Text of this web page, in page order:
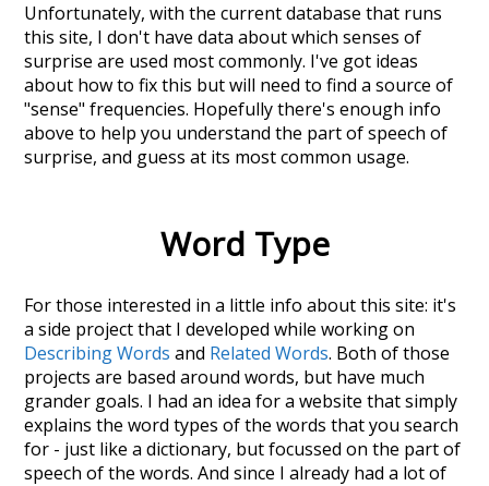
Unfortunately, with the current database that runs
this site, I don't have data about which senses of
surprise are used most commonly. I've got ideas
about how to fix this but will need to find a source of
"sense" frequencies. Hopefully there's enough info
above to help you understand the part of speech of
surprise, and guess at its most common usage.
Word Type
For those interested in a little info about this site: it's
a side project that I developed while working on
Describing Words and Related Words. Both of those
projects are based around words, but have much
grander goals. I had an idea for a website that simply
explains the word types of the words that you search
for - just like a dictionary, but focussed on the part of
speech of the words. And since I already had a lot of